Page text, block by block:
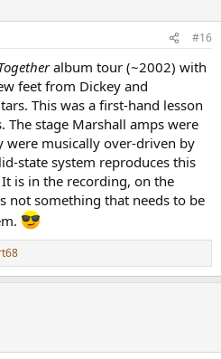
#16
album tour (~2002) with
feet from Dickey and
This was a first-hand lesson
The stage Marshall amps were
were musically over-driven by
state system reproduces this
is in the recording, on the
not something that needs to be